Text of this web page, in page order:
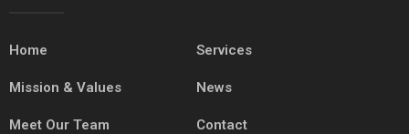
Home Services
Mission & Values News
Meet Our Team Contact